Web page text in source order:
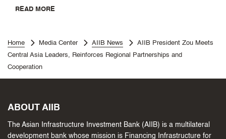
READ MORE
Home Media Center AIIB News
AIIB President Zou Meets
Central Asia Leaders, Reinforces Regional Partnerships and
Cooperation
ABOUT AIIB
The Asian Infrastructure Investment Bank (AIIB) is a multilateral
development bank whose mission is Financing Infrastructure for